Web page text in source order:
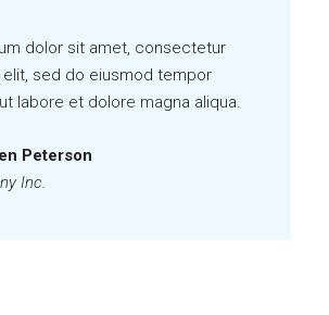
dolor sit amet, consectetur
sed do eiusmod tempor
labore et dolore magna aliqua.
Peterson
Inc.